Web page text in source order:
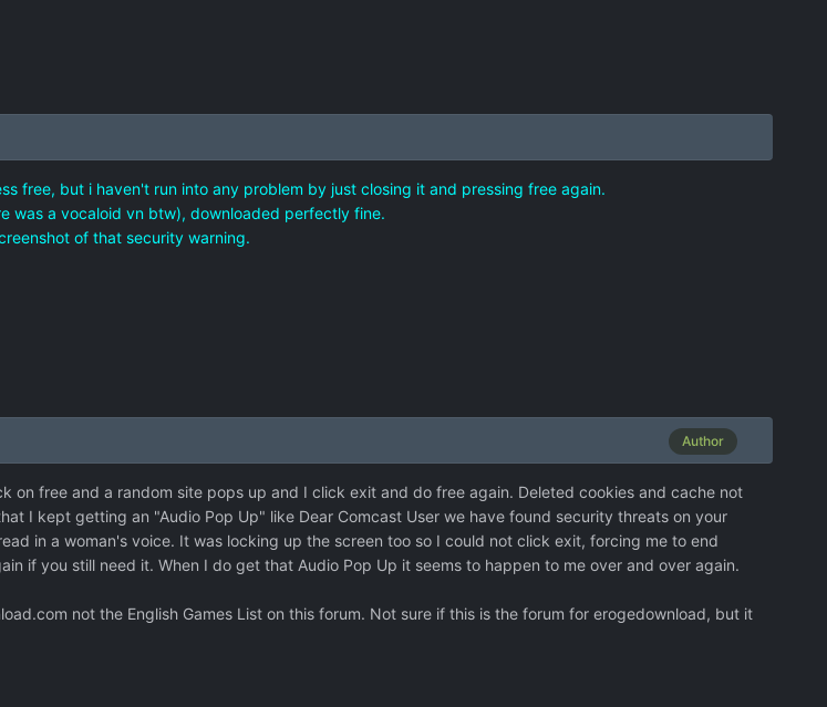
free, but i haven't run into any problem by just closing it and pressing free again.
was a vocaloid vn btw), downloaded perfectly fine.
of that security warning.
Author
on free and a random site pops up and I click exit and do free again. Deleted cookies and cache not
I kept getting an "Audio Pop Up" like Dear Comcast User we have found security threats on your
in a woman's voice. It was locking up the screen too so I could not click exit, forcing me to end
if you still need it. When I do get that Audio Pop Up it seems to happen to me over and over again.
not the English Games List on this forum. Not sure if this is the forum for erogedownload, but it